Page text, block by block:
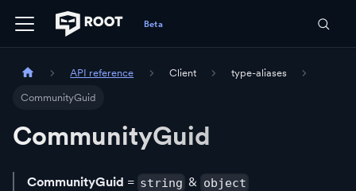
API reference Client type-aliases
CommunityGuid
CommunityGuid
CommunityGuid = string & object